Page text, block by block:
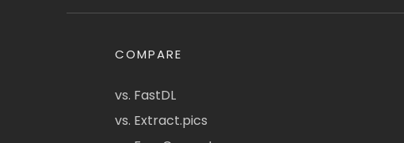
COMPARE
vs. FastDL
vs. Extract.pics